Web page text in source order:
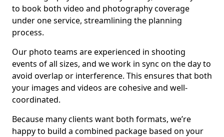
to book both video and photography coverage
under one service, streamlining the planning
process.
Our photo teams are experienced in shooting
events of all sizes, and we work in sync on the day to
avoid overlap or interference. This ensures that both
your images and videos are cohesive and well-
coordinated.
Because many clients want both formats, we’re
happy to build a combined package based on your